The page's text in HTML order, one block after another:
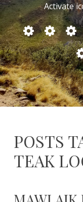
Activate
MIDDLE
EAST:
Egypt,
Jordan,
Israel
CUBA:
Cars,
Culture,
Castro
POSTS
TEAK